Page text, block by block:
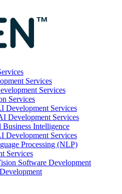
Services
Services
Services
Development Services
Development Services
Intelligence
Development Services
Processing (NLP)
Services
Software Development